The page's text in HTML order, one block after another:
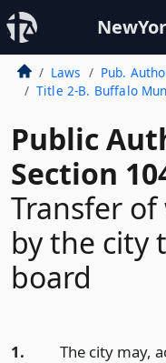
Laws Pub.
Title 2-B. Buffalo
Public
Section
Transfer
by the city
board
1.
The city may,